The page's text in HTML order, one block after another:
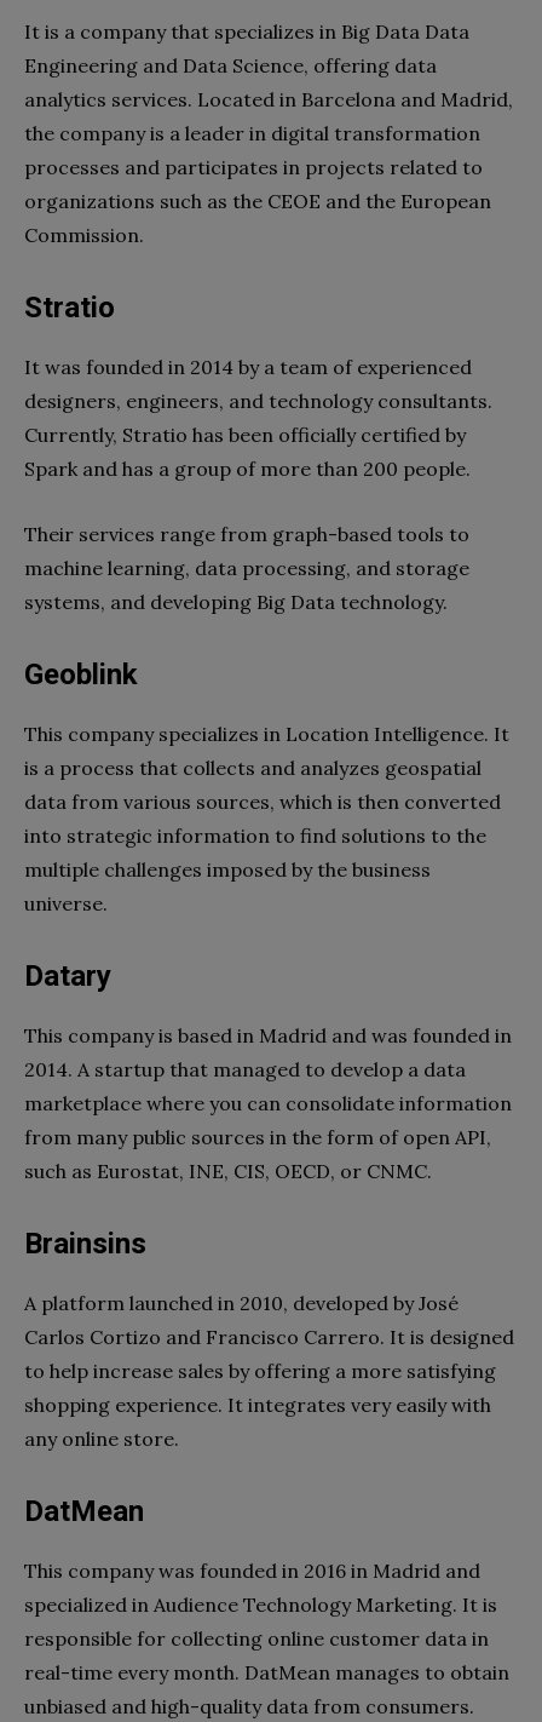
It is a company that specializes in Big Data Data
Engineering and Data Science, offering data
analytics services. Located in Barcelona and Madrid,
the company is a leader in digital transformation
processes and participates in projects related to
organizations such as the CEOE and the European
Commission.
Stratio
It was founded in 2014 by a team of experienced
designers, engineers, and technology consultants.
Currently, Stratio has been officially certified by
Spark and has a group of more than 200 people.
Their services range from graph-based tools to
machine learning, data processing, and storage
systems, and developing Big Data technology.
Geoblink
This company specializes in Location Intelligence. It
is a process that collects and analyzes geospatial
data from various sources, which is then converted
into strategic information to find solutions to the
multiple challenges imposed by the business
universe.
Datary
This company is based in Madrid and was founded in
2014. A startup that managed to develop a data
marketplace where you can consolidate information
from many public sources in the form of open API,
such as Eurostat, INE, CIS, OECD, or CNMC.
Brainsins
A platform launched in 2010, developed by José
Carlos Cortizo and Francisco Carrero. It is designed
to help increase sales by offering a more satisfying
shopping experience. It integrates very easily with
any online store.
DatMean
This company was founded in 2016 in Madrid and
specialized in Audience Technology Marketing. It is
responsible for collecting online customer data in
real-time every month. DatMean manages to obtain
unbiased and high-quality data from consumers.